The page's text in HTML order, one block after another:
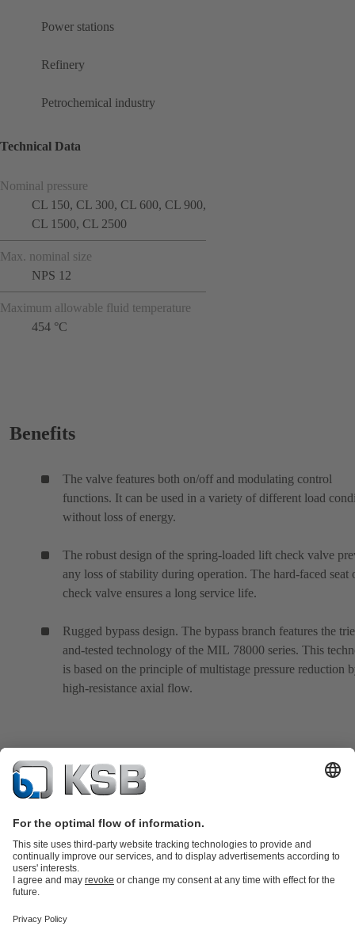
Power stations
Refinery
Petrochemical industry
Technical Data
Nominal pressure
CL 150, CL 300, CL 600, CL 900,
CL 1500, CL 2500
Max. nominal size
NPS 12
Maximum allowable fluid temperature
454 °C
Benefits
The valve features both on/off and modulating control
functions. It can be used in a variety of different load
without loss of energy.
The robust design of the spring-loaded lift check valve
any loss of stability during operation. The hard-faced seat
check valve ensures a long service life.
Rugged bypass design. The bypass branch features the
and-tested technology of the MIL 78000 series. This
is based on the principle of multistage pressure reduction
high-resistance axial flow.
Product Catalogue